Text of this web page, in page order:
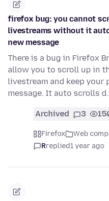
firefox bug: you cannot
livestreams without it
new message
There is a bug in Firefox
allow you to scroll up in
livestream and keep your
message. It auto scrolls
Archived 3
Firefox Web
Rreplied1 year ago